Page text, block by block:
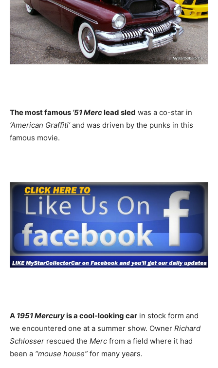
The most famous ’51 Merclead sled was a co-star in
‘American Graffiti’and was driven by the punks in this
famous movie.
A 1951 Mercuryis a cool-looking car in stock form and
we encountered one at a summer show. Owner Richard
Schlosser rescued the Merc from a field where it had
been a “mouse house” for many years.